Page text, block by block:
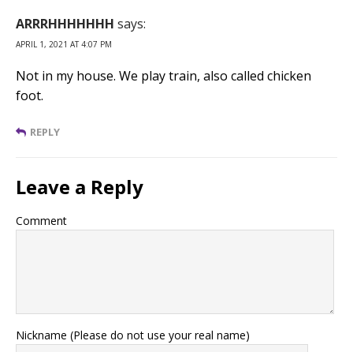
ARRRHHHHHHH says:
APRIL 1, 2021 AT 4:07 PM
Not in my house. We play train, also called chicken
foot.
REPLY
Leave a Reply
Comment
Nickname (Please do not use your real name)